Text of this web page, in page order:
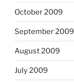
October 2009
September 2009
August 2009
July 2009